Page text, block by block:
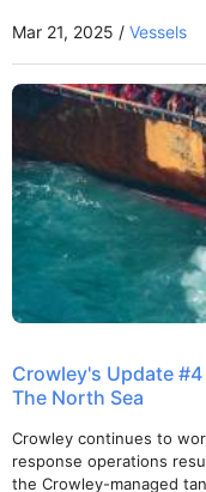
Mar 21, 2025 / Vessels
Crowley's Update
The North Sea
Crowley continues to
response operations
the Crowley-managed